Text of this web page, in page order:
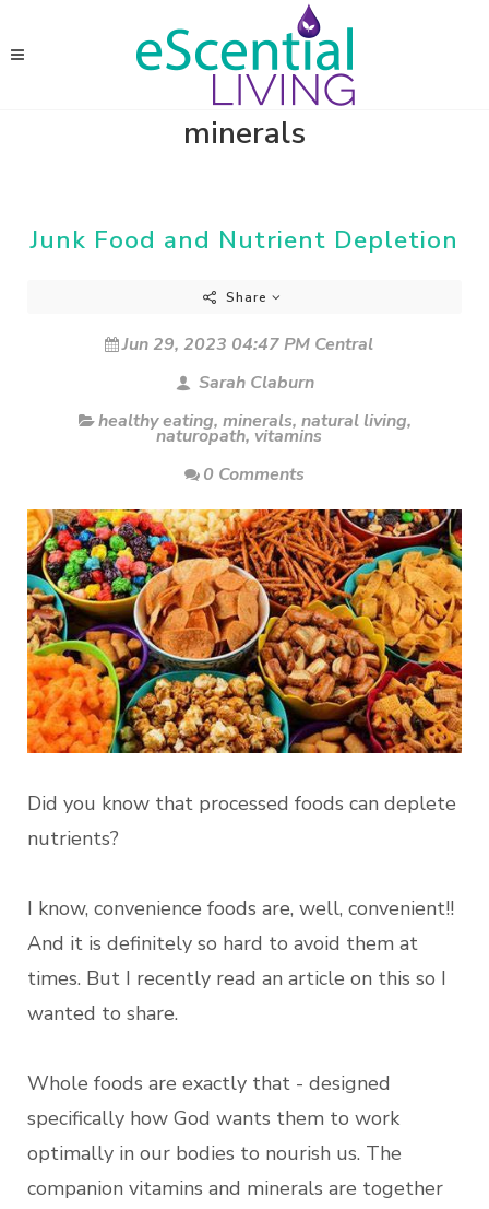
minerals
Junk Food and Nutrient Depletion
Share
Jun 29, 2023 04:47 PM Central
Sarah Claburn
healthy eating, minerals, natural living,
naturopath, vitamins
0 Comments
Did you know that processed foods can deplete
nutrients?
I know, convenience foods are, well, convenient!!
And it is definitely so hard to avoid them at
times. But I recently read an article on this so I
wanted to share.
Whole foods are exactly that - designed
specifically how God wants them to work
optimally in our bodies to nourish us. The
companion vitamins and minerals are together